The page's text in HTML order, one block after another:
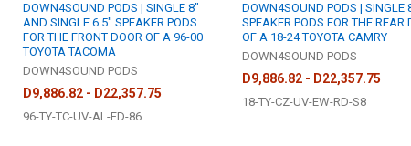
DOWN4SOUND PODS | SINGLE 8"
AND SINGLE 6.5" SPEAKER PODS
FOR THE FRONT DOOR OF A 96-00
TOYOTA TACOMA
DOWN4SOUND PODS
D9,886.82 - D22,357.75
96-TY-TC-UV-AL-FD-86
DOWN4SOUND PODS | SINGLE
SPEAKER PODS FOR THE REAR
OF A 18-24 TOYOTA CAMRY
DOWN4SOUND PODS
D9,886.82 - D22,357.75
18-TY-CZ-UV-EW-RD-S8